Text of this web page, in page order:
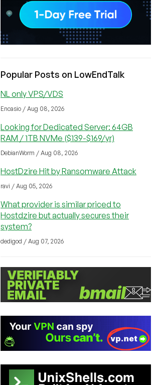
Popular Posts on LowEndTalk
NL only VPS/VDS
Encasio / Aug 08, 2026
Looking for Dedicated Server: 64GB
RAM / 1TB NVMe ($139-$169/yr)
DebianWorm / Aug 08, 2026
HostDzire Hit by Ransomware Attack
ravi / Aug 05, 2026
What provider is similar priced to
Hostdzire but actually secures their
system?
dedigod / Aug 07, 2026